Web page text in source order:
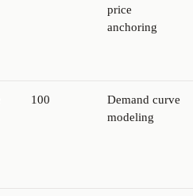
price
anchoring
100
Demand curve
modeling